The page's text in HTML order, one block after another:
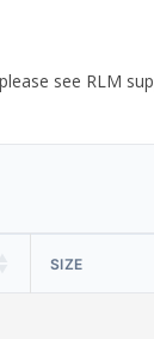
see RLM
SIZE